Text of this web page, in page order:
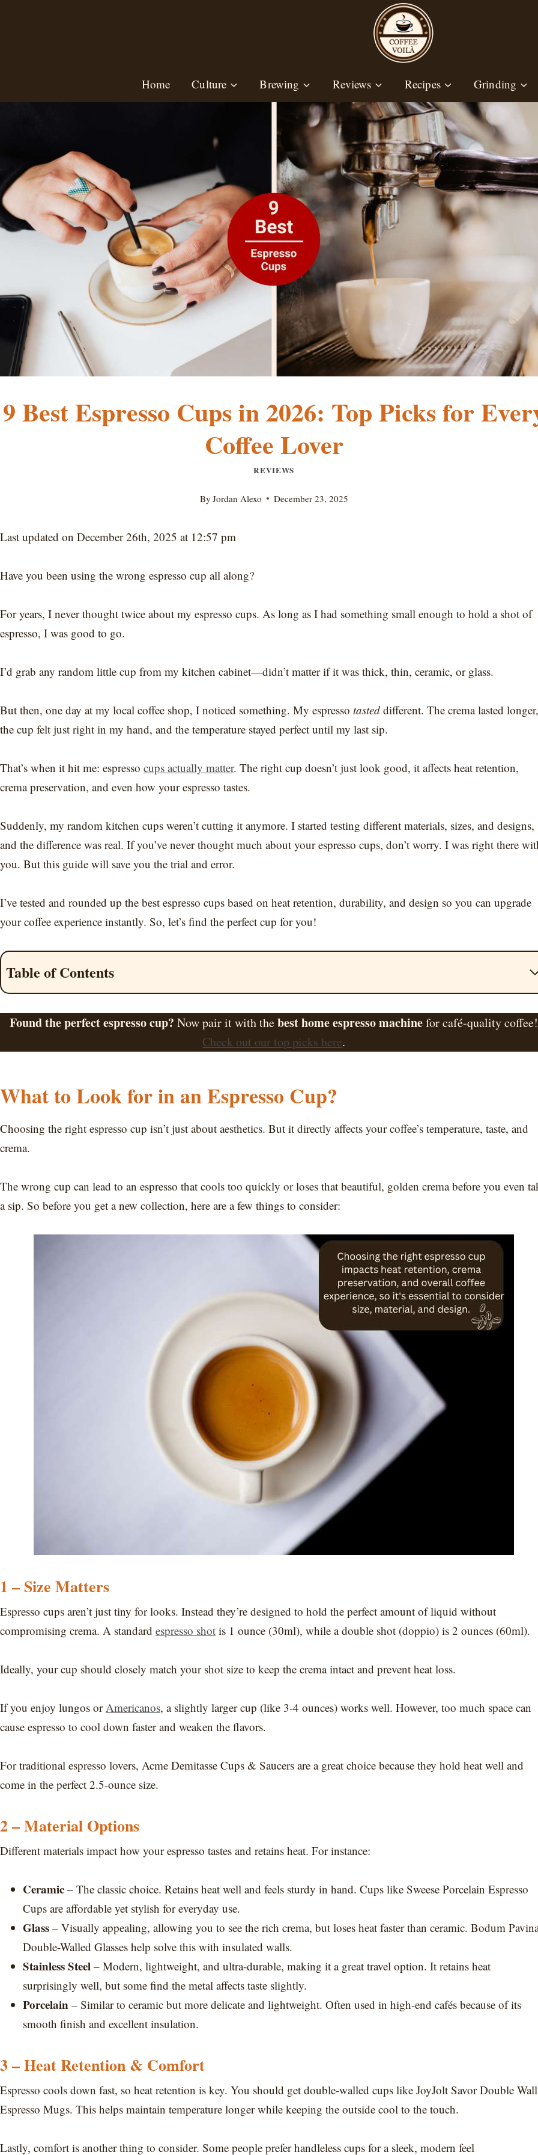
Home Culture Brewing Reviews Recipes Grinding
9 Best Espresso Cups in 2026: Top Picks for
Coffee Lover
REVIEWS
By Jordan Alexo December 23, 2025
Last updated on December 26th, 2025 at 12:57 pm
Have you been using the wrong espresso cup all along?
For years, I never thought twice about my espresso cups. As long as I had something small enough to hold a shot of
espresso, I was good to go.
I’d grab any random little cup from my kitchen cabinet—didn’t matter if it was thick, thin, ceramic, or glass.
But then, one day at my local coffee shop, I noticed something. My espresso tasted different. The crema lasted longer,
the cup felt just right in my hand, and the temperature stayed perfect until my last sip.
That’s when it hit me: espresso cups actually matter. The right cup doesn’t just look good, it affects heat retention,
crema preservation, and even how your espresso tastes.
Suddenly, my random kitchen cups weren’t cutting it anymore. I started testing different materials, sizes, and designs,
and the difference was real. If you’ve never thought much about your espresso cups, don’t worry. I was right there
you. But this guide will save you the trial and error.
I’ve tested and rounded up the best espresso cups based on heat retention, durability, and design so you can upgrade
your coffee experience instantly. So, let’s find the perfect cup for you!
Table of Contents
Found the perfect espresso cup? Now pair it with thebest home espresso machinefor café-quality coffee!
Check out our top picks here.
What to Look for in an Espresso Cup?
Choosing the right espresso cup isn’t just about aesthetics. But it directly affects your coffee’s temperature, taste, and
crema.
The wrong cup can lead to an espresso that cools too quickly or loses that beautiful, golden crema before you even
a sip. So before you get a new collection, here are a few things to consider:
1 – Size Matters
Espresso cups aren’t just tiny for looks. Instead they’re designed to hold the perfect amount of liquid without
compromising crema. A standard espresso shot is 1 ounce (30ml), while a double shot (doppio) is 2 ounces (60ml).
Ideally, your cup should closely match your shot size to keep the crema intact and prevent heat loss.
If you enjoy lungos orAmericanos, a slightly larger cup (like 3-4 ounces) works well. However, too much space can
cause espresso to cool down faster and weaken the flavors.
For traditional espresso lovers, Acme Demitasse Cups & Saucers are a great choice because they hold heat well and
come in the perfect 2.5-ounce size.
2 – Material Options
Different materials impact how your espresso tastes and retains heat. For instance:
Ceramic – The classic choice. Retains heat well and feels sturdy in hand. Cups like Sweese Porcelain Espresso
Cups are affordable yet stylish for everyday use.
Glass – Visually appealing, allowing you to see the rich crema, but loses heat faster than ceramic. Bodum
Double-Walled Glasses help solve this with insulated walls.
Stainless Steel – Modern, lightweight, and ultra-durable, making it a great travel option. It retains heat
surprisingly well, but some find the metal affects taste slightly.
Porcelain – Similar to ceramic but more delicate and lightweight. Often used in high-end cafés because of its
smooth finish and excellent insulation.
3 – Heat Retention & Comfort
Espresso cools down fast, so heat retention is key. You should get double-walled cups like JoyJolt Savor Double Wall
Espresso Mugs. This helps maintain temperature longer while keeping the outside cool to the touch.
Lastly, comfort is another thing to consider. Some people prefer handleless cups for a sleek, modern feel